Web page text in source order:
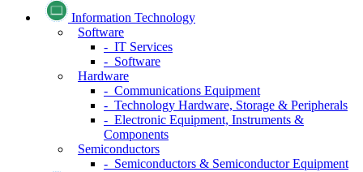
Information Technology
Software
- IT Services
- Software
Hardware
- Communications Equipment
- Technology Hardware, Storage & Peripherals
- Electronic Equipment, Instruments &
Components
Semiconductors
- Semiconductors & Semiconductor Equipment